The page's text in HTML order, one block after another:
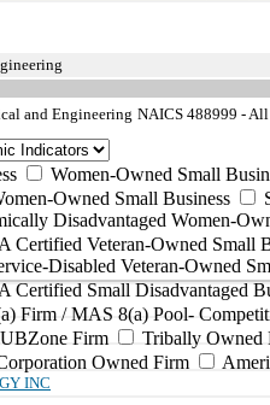
and Engineering NAICS 488999 -
Women-Owned Small
Owned Small Business
Disadvantaged Women-
Certified Veteran-Owned Small
Disabled Veteran-Owned
Certified Small Disadvantaged
Firm / MAS 8(a) Pool-
Firm
Tribally Owned
Owned Firm
INC